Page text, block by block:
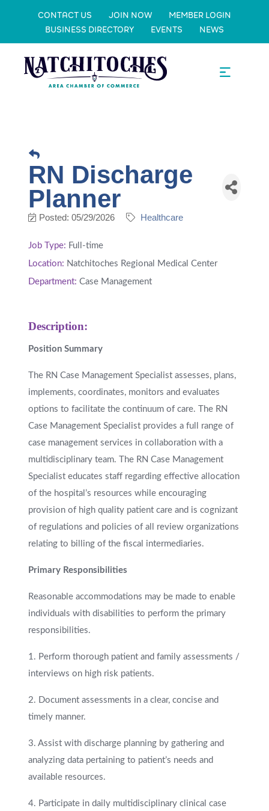
CONTACT US JOIN NOW
MEMBER LOGIN
BUSINESS DIRECTORY
EVENTS NEWS
RN Discharge
Planner
Posted: 05/29/2026 Healthcare
Job Type: Full-time
Location: Natchitoches Regional Medical Center
Department: Case Management
Description:
Position Summary
The RN Case Management Specialist assesses, plans,
implements, coordinates, monitors and evaluates
options to facilitate the continuum of care. The RN
Case Management Specialist provides a full range of
case management services in collaboration with a
multidisciplinary team. The RN Case Management
Specialist educates staff regarding effective allocation
of the hospital’s resources while encouraging
provision of high quality patient care and is cognizant
of regulations and policies of all review organizations
relating to billing of the fiscal intermediaries.
Primary Responsibilities
Reasonable accommodations may be made to enable
individuals with disabilities to perform the primary
responsibilities.
1. Perform thorough patient and family assessments /
interviews on high risk patients.
2. Document assessments in a clear, concise and
timely manner.
3. Assist with discharge planning by gathering and
analyzing data pertaining to patient’s needs and
available resources.
4. Participate in daily multidisciplinary clinical case